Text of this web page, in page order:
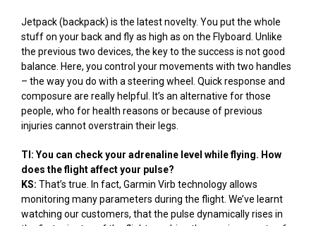
Jetpack (backpack) is the latest novelty. You put the whole
stuff on your back and fly as high as on the Flyboard. Unlike
the previous two devices, the key to the success is not good
balance. Here, you control your movements with two handles
– the way you do with a steering wheel. Quick response and
composure are really helpful. It’s an alternative for those
people, who for health reasons or because of previous
injuries cannot overstrain their legs.
TI: You can check your adrenaline level while flying. How
does the flight affect your pulse?
KS: That’s true. In fact, Garmin Virb technology allows
monitoring many parameters during the flight. We’ve learnt
watching our customers, that the pulse dynamically rises in